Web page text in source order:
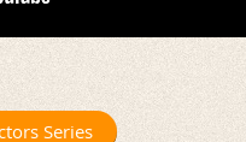
Series